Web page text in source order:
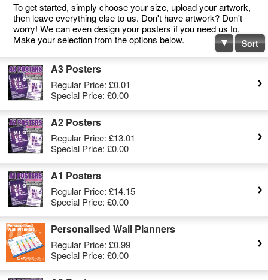
To get started, simply choose your size, upload your artwork,
then leave everything else to us. Don't have artwork? Don't
worry! We can even design your posters if you need us to.
Make your selection from the options below.
Sort
A3 Posters
Regular Price: £0.01
Special Price: £0.00
A2 Posters
Regular Price: £13.01
Special Price: £0.00
A1 Posters
Regular Price: £14.15
Special Price: £0.00
Personalised Wall Planners
Regular Price: £0.99
Special Price: £0.00